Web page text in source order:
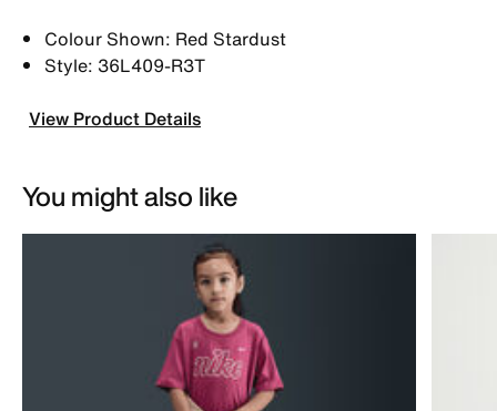
Colour Shown: Red Stardust
Style: 36L409-R3T
View Product Details
You might also like